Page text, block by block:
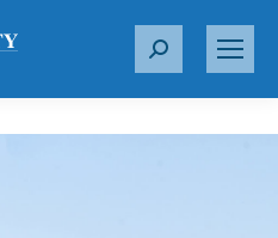
S
r